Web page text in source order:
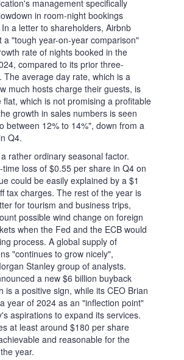
From the Downturn: Airbnb
the Downturn: Airbnb
popular marketplace for stays and
for its volatility. Airbnb's IPO was made in
2020, as the company decided to stick to
plans of going public. It was a hard time
the company's share price rose from the
$150 to $206.35 two months later. Demand
economic reopening, especially as renting
from the COVID restrictions than hotels.
fell, the following price correction
the lows at nearly $82, which gave many
price discount for the stock. Later it recovered
may feel as still not enough for the
business.